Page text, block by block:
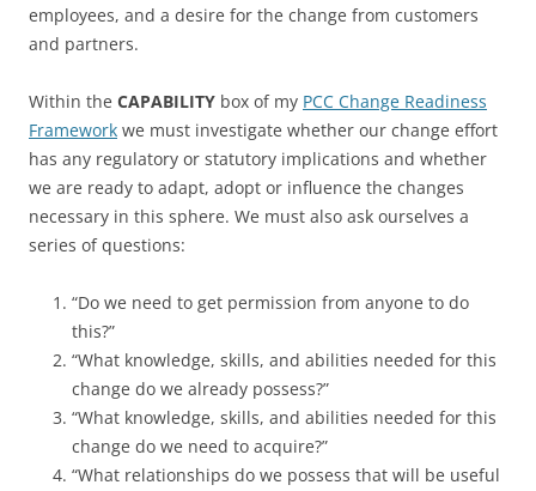
employees, and a desire for the change from customers
and partners.
Within the CAPABILITY box of my PCC Change Readiness
Framework we must investigate whether our change effort
has any regulatory or statutory implications and whether
we are ready to adapt, adopt or influence the changes
necessary in this sphere. We must also ask ourselves a
series of questions:
“Do we need to get permission from anyone to do
this?”
“What knowledge, skills, and abilities needed for this
change do we already possess?”
“What knowledge, skills, and abilities needed for this
change do we need to acquire?”
“What relationships do we possess that will be useful